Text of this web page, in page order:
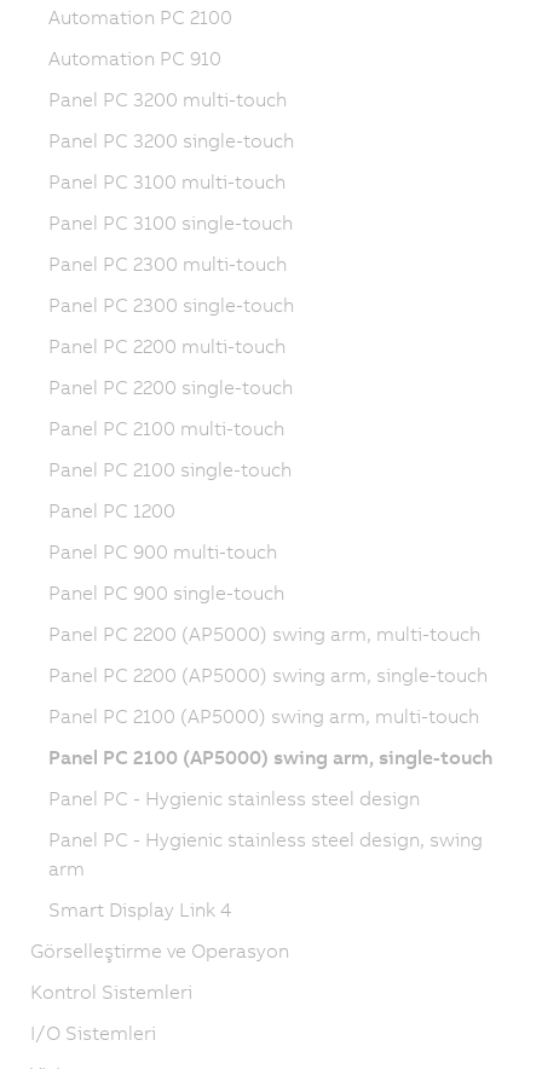
Automation PC 2100
Automation PC 910
Panel PC 3200 multi-touch
Panel PC 3200 single-touch
Panel PC 3100 multi-touch
Panel PC 3100 single-touch
Panel PC 2300 multi-touch
Panel PC 2300 single-touch
Panel PC 2200 multi-touch
Panel PC 2200 single-touch
Panel PC 2100 multi-touch
Panel PC 2100 single-touch
Panel PC 1200
Panel PC 900 multi-touch
Panel PC 900 single-touch
Panel PC 2200 (AP5000) swing arm, multi-touch
Panel PC 2200 (AP5000) swing arm, single-touch
Panel PC 2100 (AP5000) swing arm, multi-touch
Panel PC 2100 (AP5000) swing arm, single-touch
Panel PC - Hygienic stainless steel design
Panel PC - Hygienic stainless steel design, swing
arm
Smart Display Link 4
Görselleştirme ve Operasyon
Kontrol Sistemleri
I/O Sistemleri